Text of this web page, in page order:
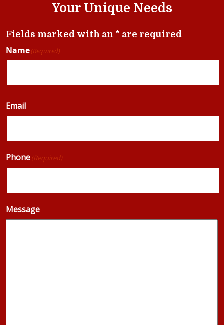
Your Unique Needs
Fields marked with an * are required
Name(Required)
Email
Phone(Required)
Message